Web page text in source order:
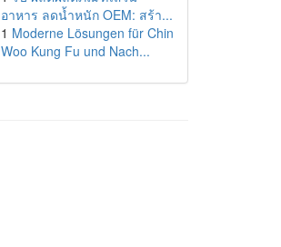
อาหาร ลดน้ำหนัก OEM: สร้า...
1 Moderne Lösungen für Chin
Woo Kung Fu und Nach...